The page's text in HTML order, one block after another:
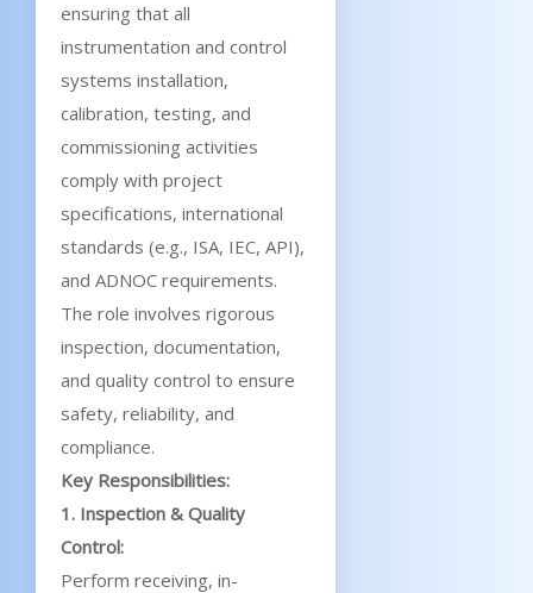
ensuring that all
instrumentation and control
systems installation,
calibration, testing, and
commissioning activities
comply with project
specifications, international
standards (e.g., ISA, IEC, API),
and ADNOC requirements.
The role involves rigorous
inspection, documentation,
and quality control to ensure
safety, reliability, and
compliance.
Key Responsibilities:
1. Inspection & Quality
Control:
Perform receiving, in-